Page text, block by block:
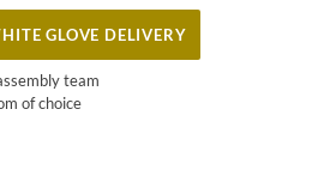
GLOVE DELIVERY
team
of choice